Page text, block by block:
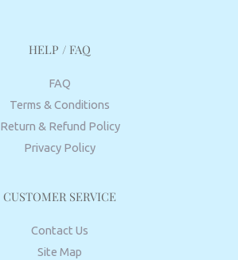
HELP / FAQ
FAQ
Terms & Conditions
Return & Refund Policy
Privacy Policy
CUSTOMER SERVICE
Contact Us
Site Map